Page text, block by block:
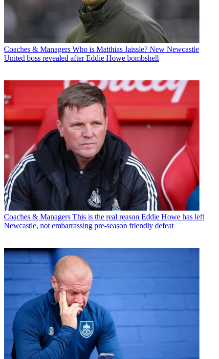
Coaches & Managers Who is Matthias Jaissle? New Newcastle
United boss revealed after Eddie Howe bombshell
Coaches & Managers This is the real reason Eddie Howe has left
Newcastle, not embarrassing pre-season friendly defeat